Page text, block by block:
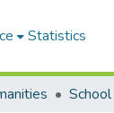
Statistics